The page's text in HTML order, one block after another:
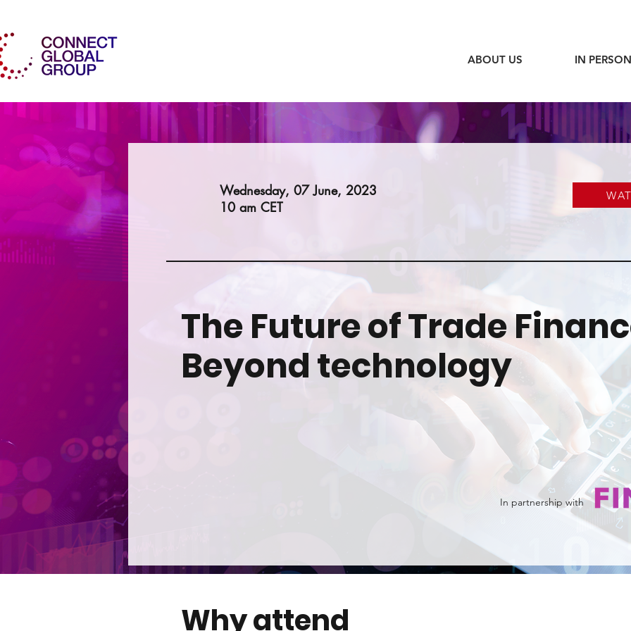
ABOUT US IN
Wednesday, 07 June, 2023
10 am CET
The Future of Trade
Beyond technology
In partnership with
Why attend